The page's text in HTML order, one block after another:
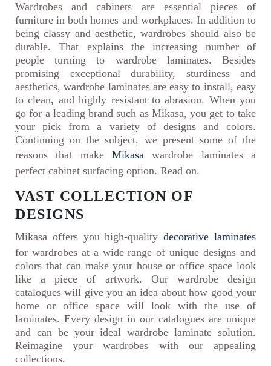
Wardrobes and cabinets are essential pieces of
furniture in both homes and workplaces. In addition to
being classy and aesthetic, wardrobes should also be
durable. That explains the increasing number of
people turning to wardrobe laminates. Besides
promising exceptional durability, sturdiness and
aesthetics, wardrobe laminates are easy to install, easy
to clean, and highly resistant to abrasion. When you
go for a leading brand such as Mikasa, you get to take
your pick from a variety of designs and colors.
Continuing on the subject, we present some of the
reasons that make Mikasa wardrobe laminates a
perfect cabinet surfacing option. Read on.
VAST COLLECTION OF
DESIGNS
Mikasa offers you high-qualitydecorative laminates
for wardrobes at a wide range of unique designs and
colors that can make your house or office space look
like a piece of artwork. Our wardrobe design
catalogues will give you an idea about how good your
home or office space will look with the use of
laminates. Every design in our catalogues are unique
and can be your ideal wardrobe laminate solution.
Reimagine your wardrobes with our appealing
collections.